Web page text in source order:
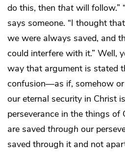
do this, then thatwill follow.”
says someone. “I thought
we were always saved, and
could interfere with it.” Well,
way that argument is stated
confusion—as if, somehow
our eternal security in Christ
perseverance in the things of
are saved through our
saved through it and not